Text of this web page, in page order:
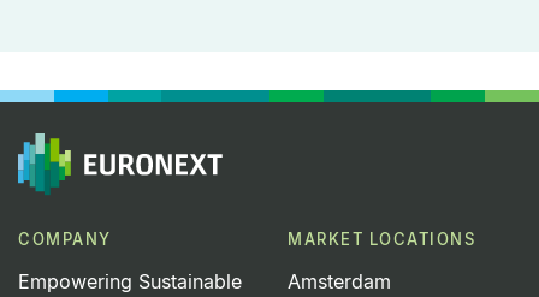
COMPANY
Empowering Sustainable
MARKET LOCATIONS
Amsterdam